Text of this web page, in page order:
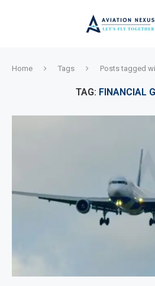
Home Tags Posts tagged
TAG: FINANCIAL